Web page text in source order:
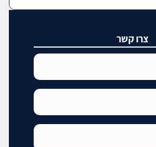
צרו קשר